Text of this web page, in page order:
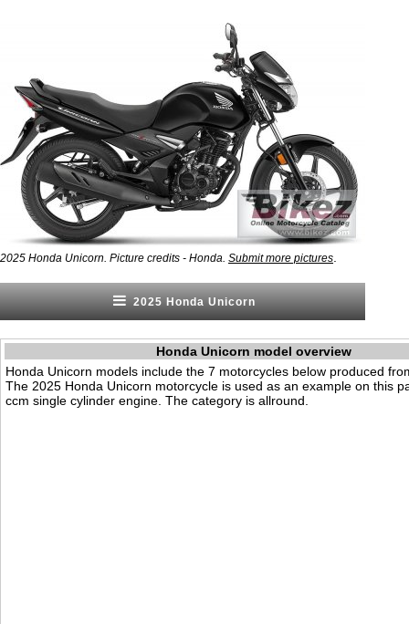
2025 Honda Unicorn. Picture credits - Honda. Submit more pictures
2025 Honda Unicorn
Honda Unicorn model overview
Honda Unicorn models include the 7 motorcycles below produced
The 2025 Honda Unicorn motorcycle is used as an example on this
ccm single cylinder engine. The category is allround.